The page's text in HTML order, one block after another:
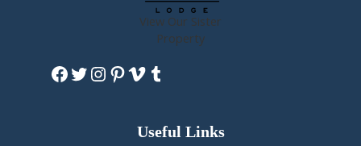
View Our Sister
Property
Facebook
Twitter
Instagram
Pinterest
Vimeo
Tumblr
Useful Links